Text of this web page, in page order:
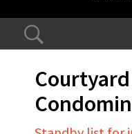
Courtyard